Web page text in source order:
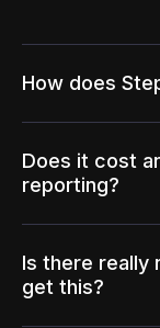
How does
Does it cost
reporting?
Is there really
get this?